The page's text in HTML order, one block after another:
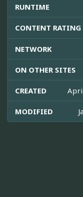
RUNTIME
CONTENT RATING
NETWORK
ON OTHER SITES
CREATED
MODIFIED